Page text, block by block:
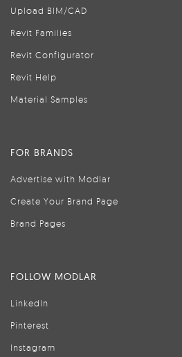
Upload BIM/CAD
Revit Families
Revit Configurator
Revit Help
Material Samples
FOR BRANDS
Advertise with Modlar
Create Your Brand Page
Brand Pages
FOLLOW MODLAR
LinkedIn
Pinterest
Instagram